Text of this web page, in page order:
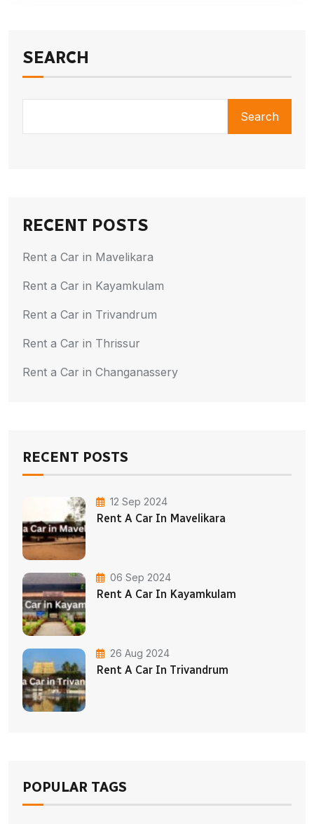
SEARCH
Search
RECENT POSTS
Rent a Car in Mavelikara
Rent a Car in Kayamkulam
Rent a Car in Trivandrum
Rent a Car in Thrissur
Rent a Car in Changanassery
RECENT POSTS
12 Sep 2024
Rent A Car In Mavelikara
06 Sep 2024
Rent A Car In Kayamkulam
26 Aug 2024
Rent A Car In Trivandrum
POPULAR TAGS